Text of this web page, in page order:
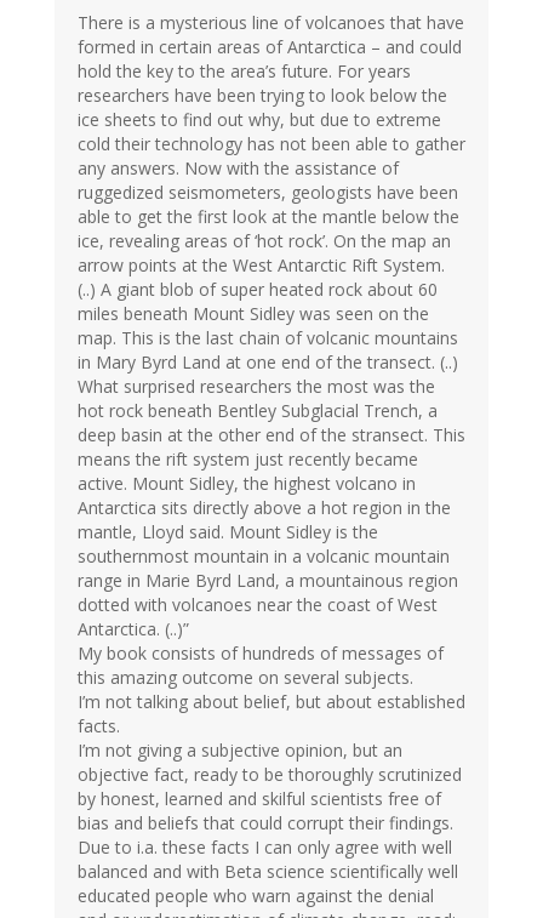
There is a mysterious line of volcanoes that have
formed in certain areas of Antarctica – and could
hold the key to the area’s future. For years
researchers have been trying to look below the
ice sheets to find out why, but due to extreme
cold their technology has not been able to gather
any answers. Now with the assistance of
ruggedized seismometers, geologists have been
able to get the first look at the mantle below the
ice, revealing areas of ‘hot rock’. On the map an
arrow points at the West Antarctic Rift System.
(..) A giant blob of super heated rock about 60
miles beneath Mount Sidley was seen on the
map. This is the last chain of volcanic mountains
in Mary Byrd Land at one end of the transect. (..)
What surprised researchers the most was the
hot rock beneath Bentley Subglacial Trench, a
deep basin at the other end of the stransect. This
means the rift system just recently became
active. Mount Sidley, the highest volcano in
Antarctica sits directly above a hot region in the
mantle, Lloyd said. Mount Sidley is the
southernmost mountain in a volcanic mountain
range in Marie Byrd Land, a mountainous region
dotted with volcanoes near the coast of West
Antarctica. (..)”
My book consists of hundreds of messages of
this amazing outcome on several subjects.
I’m not talking about belief, but about established
facts.
I’m not giving a subjective opinion, but an
objective fact, ready to be thoroughly scrutinized
by honest, learned and skilful scientists free of
bias and beliefs that could corrupt their findings.
Due to i.a. these facts I can only agree with well
balanced and with Beta science scientifically well
educated people who warn against the denial